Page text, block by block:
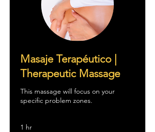
Masaje Terapéutico |
Therapeutic Massage
This massage will focus on your
specific problem zones.
1 hr